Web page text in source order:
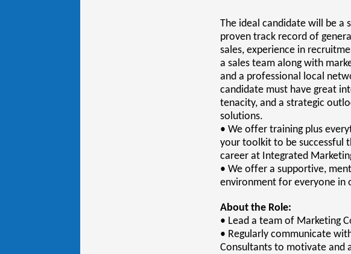
The ideal candidate will be a
proven track record of
sales, experience in
a sales team along with
and a professional local
candidate must have great
tenacity, and a strategic
solutions.
• We offer training plus
your toolkit to be successful
career at Integrated
• We offer a supportive,
environment for everyone in
About the Role:
• Lead a team of Marketing
• Regularly communicate
Consultants to motivate and